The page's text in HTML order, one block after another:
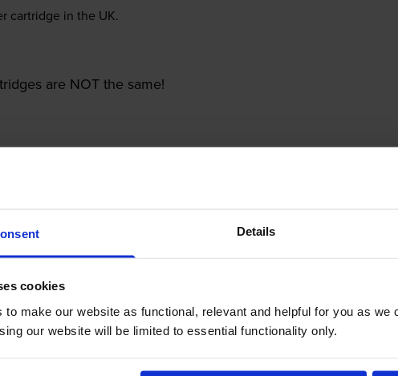
Details
cookies
to make our website as functional, relevant and helpful for you as
our website will be limited to essential functionality only.
cartridge in the UK.
are NOT the same!